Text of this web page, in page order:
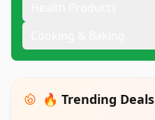
🔥 Trending Deals